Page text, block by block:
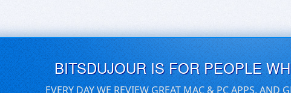
BITSDUJOUR IS FOR PEOPLE
EVERY DAY WE REVIEW GREAT MAC & PC APPS, AND